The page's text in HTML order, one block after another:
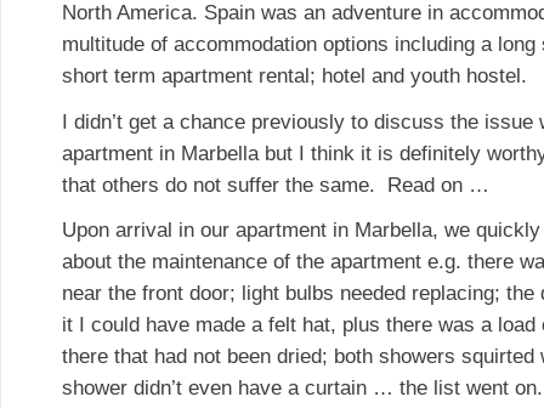
North America. Spain was an adventure in
multitude of accommodation options including a
short term apartment rental; hotel and youth hostel.
I didn’t get a chance previously to discuss the issue
apartment in Marbella but I think it is definitely
that others do not suffer the same. Read on …
Upon arrival in our apartment in Marbella, we
about the maintenance of the apartment e.g. there
near the front door; light bulbs needed replacing;
it I could have made a felt hat, plus there was a
there that had not been dried; both showers squirted
shower didn’t even have a curtain … the list went